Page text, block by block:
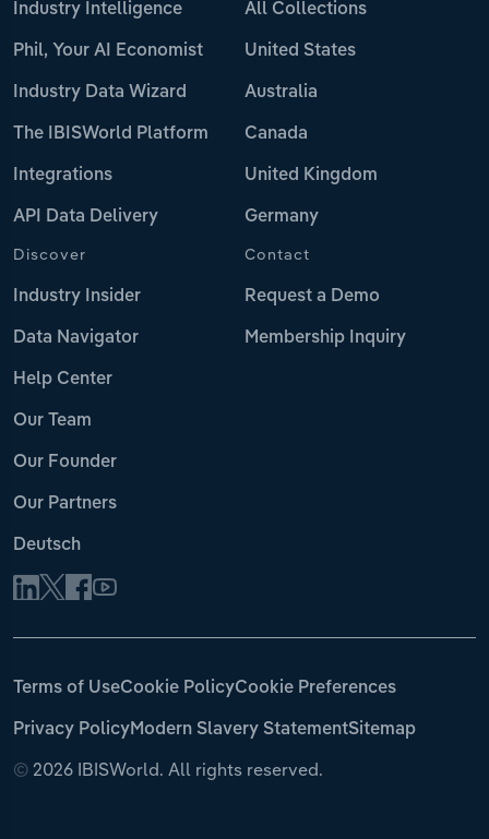
Industry Intelligence
Phil, Your AI Economist
Industry Data Wizard
The IBISWorld Platform
Integrations
API Data Delivery
All Collections
United States
Australia
Canada
United Kingdom
Germany
Discover
Industry Insider
Data Navigator
Help Center
Our Team
Our Founder
Our Partners
Deutsch
Contact
Request a Demo
Membership Inquiry
© 2026 IBISWorld. All rights reserved.
Terms of UseCookie PolicyCookie Preferences
Privacy PolicyModern Slavery StatementSitemap